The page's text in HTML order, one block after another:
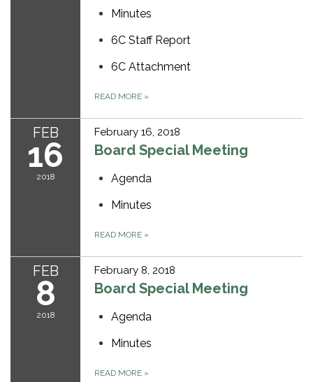
Minutes
6C Staff Report
6C Attachment
READ MORE »
FEB
16
2018
February 16, 2018
Board Special Meeting
Agenda
Minutes
READ MORE »
FEB
8
2018
February 8, 2018
Board Special Meeting
Agenda
Minutes
READ MORE »